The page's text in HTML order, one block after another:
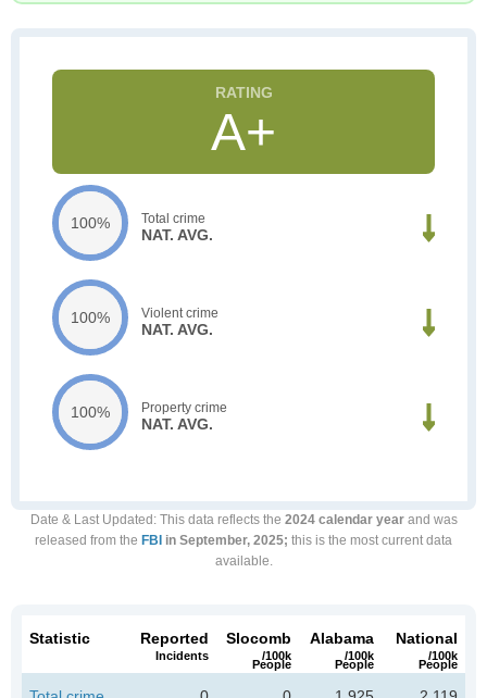
A+
100% Total crime
NAT. AVG.
100% Violent crime
NAT. AVG.
100% Property crime
NAT. AVG.
Date & Last Updated : This data reflects the 2024 calendar yearand was
released from the FBI in September, 2025; this is the most current data
available.
Statistic Reported
Incidents
Slocomb
/100k
People
Alabama
/100k
People
National
/100k
People